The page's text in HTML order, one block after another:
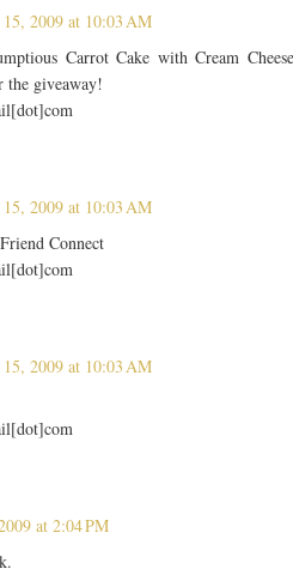
15, 2009 at 10:03 AM
Carrot Cake with Cream
giveaway!
15, 2009 at 10:03 AM
Connect
15, 2009 at 10:03 AM
at 2:04 PM